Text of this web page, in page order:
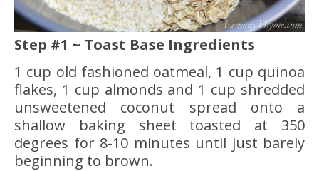
Step #1 ~ Toast Base Ingredients
1 cup old fashioned oatmeal, 1 cup quinoa
flakes, 1 cup almonds and 1 cup shredded
unsweetened coconut spread onto a
shallow baking sheet toasted at 350
degrees for 8-10 minutes until just barely
beginning to brown.